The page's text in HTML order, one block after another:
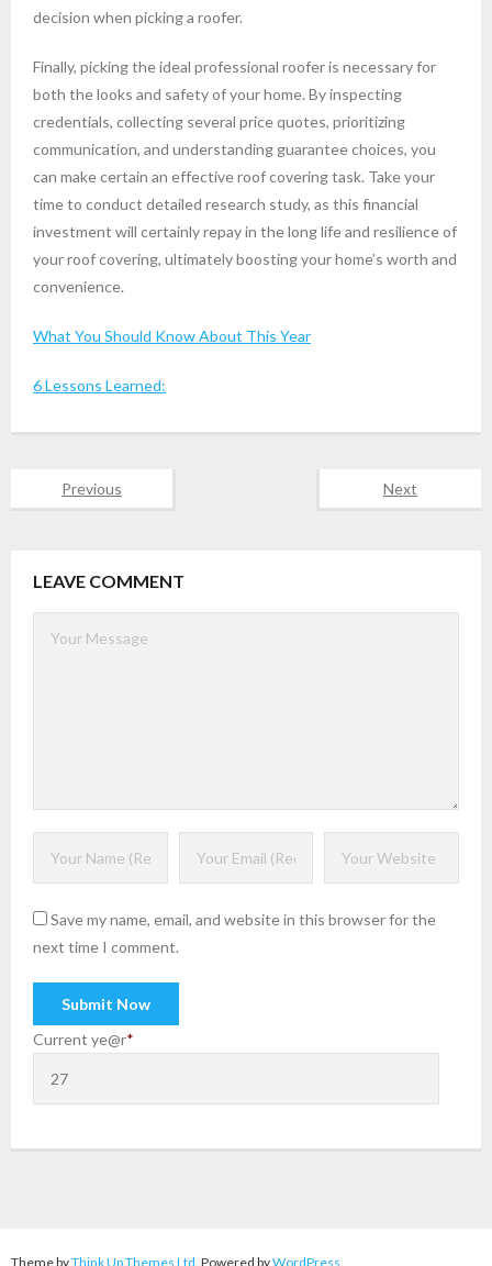
decision when picking a roofer.
Finally, picking the ideal professional roofer is necessary for
both the looks and safety of your home. By inspecting
credentials, collecting several price quotes, prioritizing
communication, and understanding guarantee choices, you
can make certain an effective roof covering task. Take your
time to conduct detailed research study, as this financial
investment will certainly repay in the long life and resilience of
your roof covering, ultimately boosting your home’s worth and
convenience.
What You Should Know About This Year
6 Lessons Learned:
Previous Next
LEAVE COMMENT
Save my name, email, and website in this browser for the
next time I comment.
Current ye@r*
Theme byThink Up Themes Ltd . Powered byWordPress